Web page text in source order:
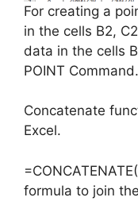
For creating a
in the cells B2,
data in the cells
POINT Command.
Concatenate
Excel.
formula to join